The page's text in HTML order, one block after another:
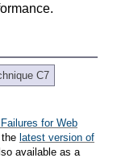
C7
for Web
latest version of
available as a